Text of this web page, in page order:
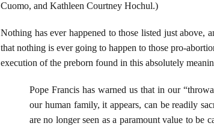
Cuomo, and Kathleen Courtney Hochul.)
Nothing has ever happened to those listed just above,
that nothing is ever going to happen to those pro-
execution of the preborn found in this absolutely
Pope Francis has warned us that in our
our human family, it appears, can be readily
are no longer seen as a paramount value to be